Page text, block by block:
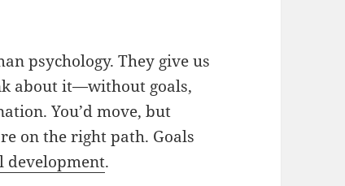
psychology. They give us
about it—without goals,
You’d move, but
on the right path. Goals
development.